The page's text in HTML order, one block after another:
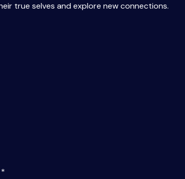
true selves and explore new connections.
*